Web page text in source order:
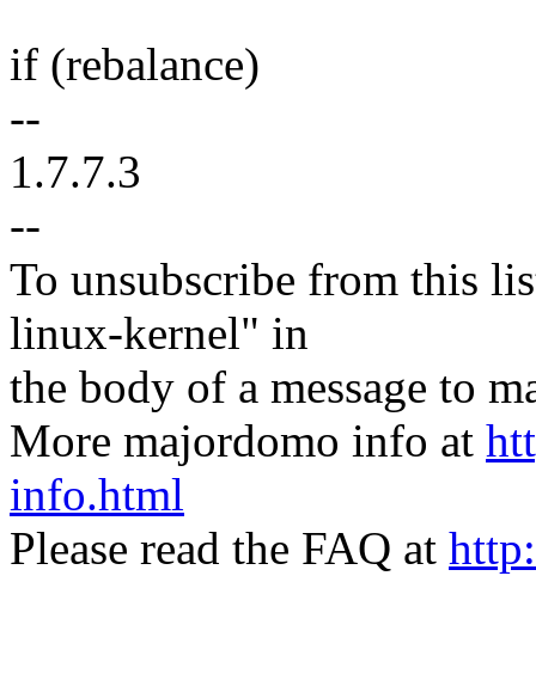
if (rebalance)
--
1.7.7.3
--
To unsubscribe from this
linux-kernel" in
the body of a message to
More majordomo info at
info.html
Please read the FAQ at